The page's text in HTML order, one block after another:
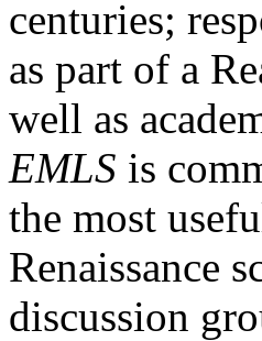
centuries;
as part of a
well as
EMLS is
the most
Renaissance
discussion